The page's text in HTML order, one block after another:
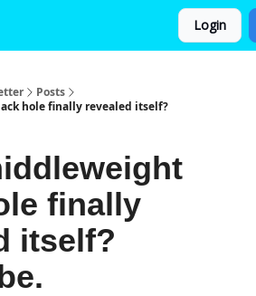
Login
Posts
hole finally revealed itself?
finally
itself?